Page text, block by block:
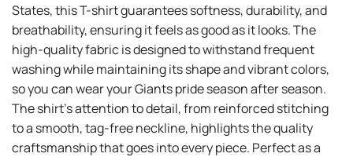
States, this T-shirt guarantees softness, durability, and
breathability, ensuring it feels as good as it looks. The
high-quality fabric is designed to withstand frequent
washing while maintaining its shape and vibrant colors,
so you can wear your Giants pride season after season.
The shirt’s attention to detail, from reinforced stitching
to a smooth, tag-free neckline, highlights the quality
craftsmanship that goes into every piece. Perfect as a